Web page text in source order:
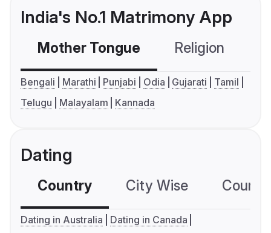
India's No.1 Matrimony App
Mother Tongue Religion
Bengali Marathi Punjabi Odia Gujarati
Tamil
Telugu
Malayalam Kannada
Dating
Country City Wise
Dating in Australia
Dating in Canada